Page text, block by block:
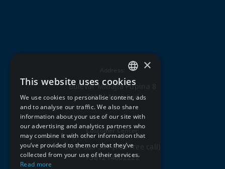
Bulevar Mihajla Pupina 8
21101 Novi Sad
Customer Center:
0800 303 301(Toll-free call)
+381214802222
SERBIAN
ENGLISH
×
This website uses cookies
We use cookies to personalise content, ads
and to analyse our traffic. We also share
information about your use of our site with
our advertising and analytics partners who
may combine it with other information that
you’ve provided to them or that they’ve
collected from your use of their services.
Read more